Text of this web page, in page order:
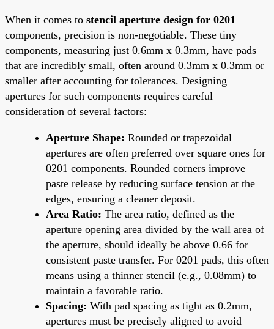
When it comes to stencil aperture design for 0201
components, precision is non-negotiable. These tiny
components, measuring just 0.6mm x 0.3mm, have pads
that are incredibly small, often around 0.3mm x 0.3mm or
smaller after accounting for tolerances. Designing
apertures for such components requires careful
consideration of several factors:
Aperture Shape: Rounded or trapezoidal
apertures are often preferred over square ones for
0201 components. Rounded corners improve
paste release by reducing surface tension at the
edges, ensuring a cleaner deposit.
Area Ratio: The area ratio, defined as the
aperture opening area divided by the wall area of
the aperture, should ideally be above 0.66 for
consistent paste transfer. For 0201 pads, this often
means using a thinner stencil (e.g., 0.08mm) to
maintain a favorable ratio.
Spacing: With pad spacing as tight as 0.2mm,
apertures must be precisely aligned to avoid